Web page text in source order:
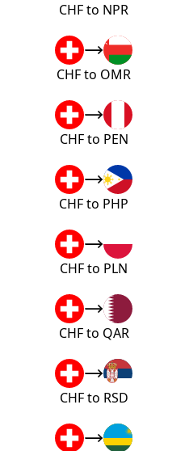
CHF to NPR
CHF to OMR
CHF to PEN
CHF to PHP
CHF to PLN
CHF to QAR
CHF to RSD